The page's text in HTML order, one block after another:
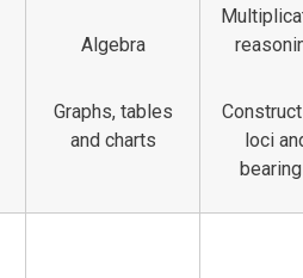
Algebra
Graphs, tables
and charts
loci